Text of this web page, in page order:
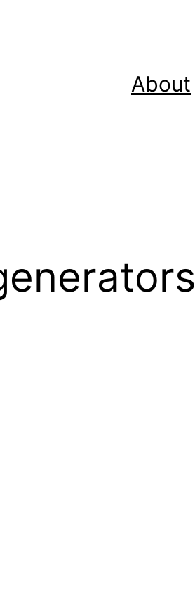
About